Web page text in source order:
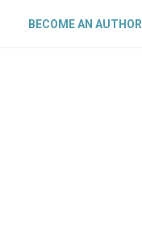
BECOME AN AUTHOR